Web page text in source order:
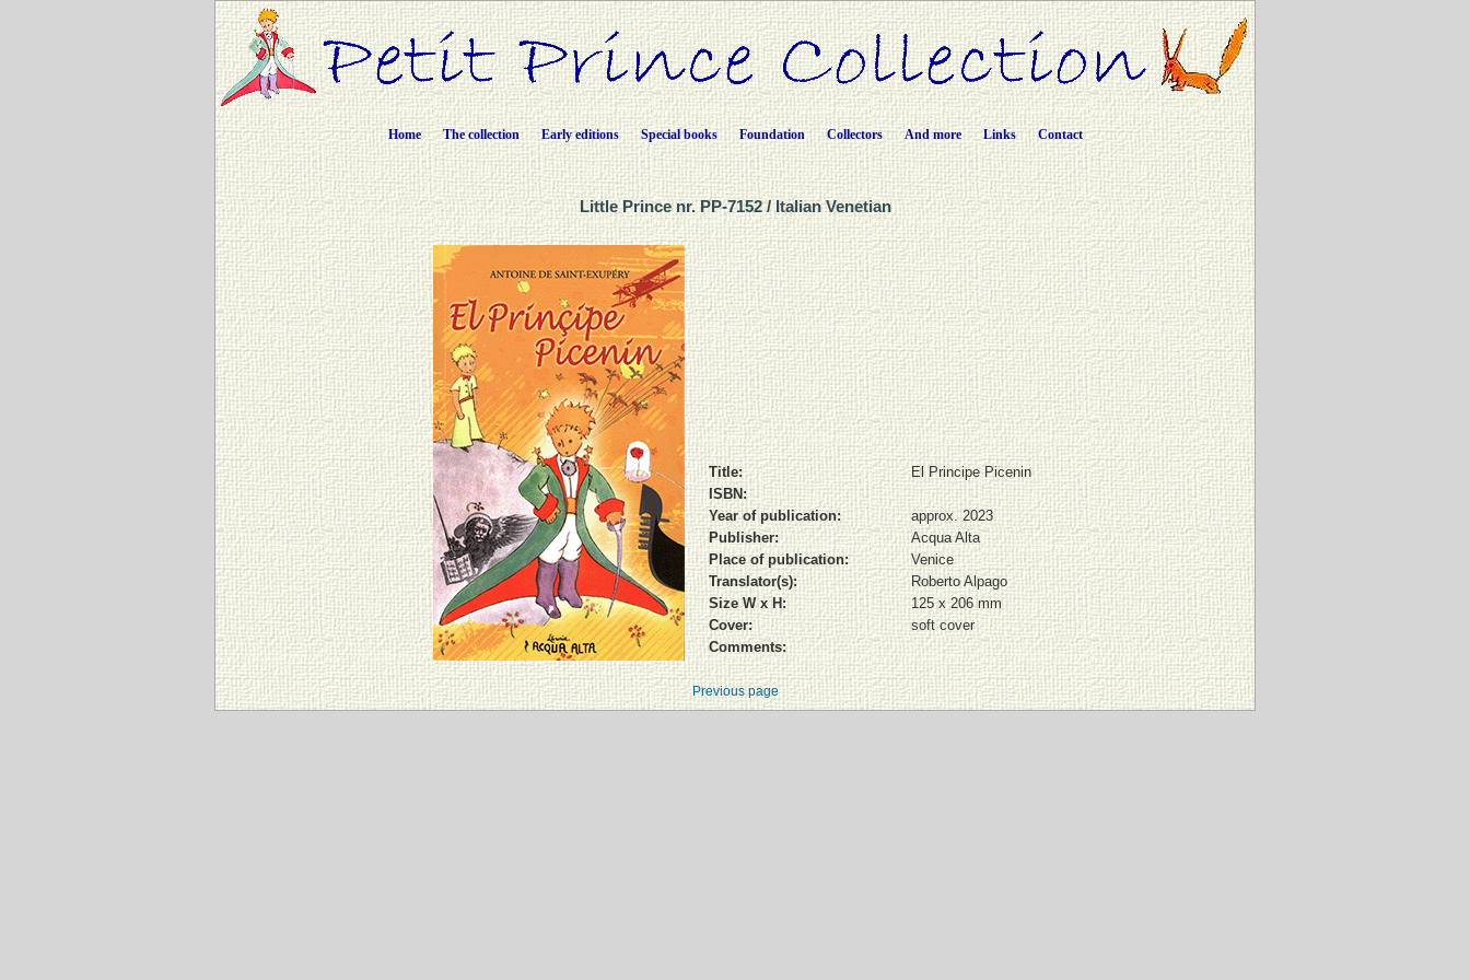
Home The collection Early editions Special books Foundation Collectors And more Links Contact
Little Prince nr. PP-7152 / Italian Venetian
Title:
El Principe Picenin
ISBN:
Year of publication:
approx. 2023
Publisher:
Acqua Alta
Place of publication:
Venice
Translator(s):
Roberto Alpago
Size W x H:
125 x 206 mm
Cover:
soft cover
Comments:
Previous page